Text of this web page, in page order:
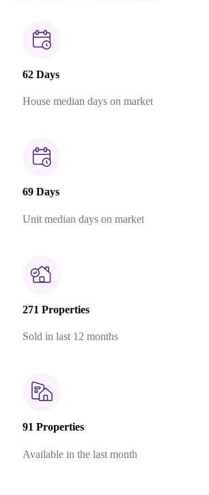
62 Days
House median days on market
69 Days
Unit median days on market
271 Properties
Sold in last 12 months
91 Properties
Available in the last month